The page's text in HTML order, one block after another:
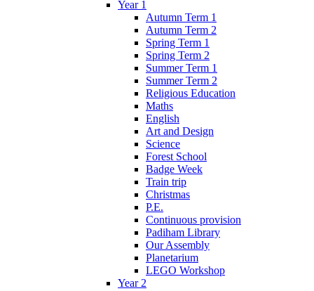
Year 1
Autumn Term 1
Autumn Term 2
Spring Term 1
Spring Term 2
Summer Term 1
Summer Term 2
Religious Education
Maths
English
Art and Design
Science
Forest School
Badge Week
Train trip
Christmas
P.E.
Continuous provision
Padiham Library
Our Assembly
Planetarium
LEGO Workshop
Year 2